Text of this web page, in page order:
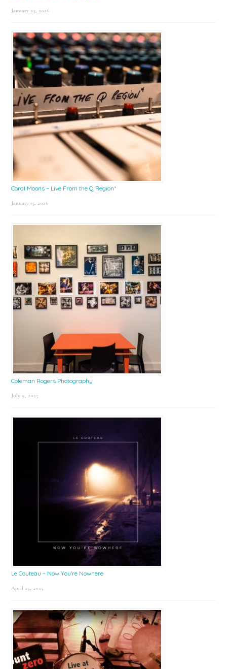
January 23, 2026
Coral Moons – Live From the Q Region*
January 15, 2026
Coleman Rogers Photography
July 9, 2025
Le Couteau – Now You’re Nowhere
April 25, 2025